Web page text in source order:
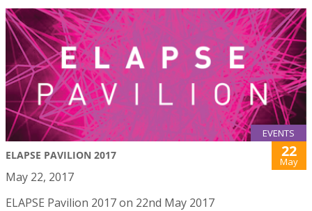
EVENTS
ELAPSE PAVILION 2017 22
May
May 22, 2017
ELAPSE Pavilion 2017 on 22nd May 2017